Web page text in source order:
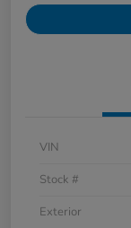
VIN
Stock #
Exterior